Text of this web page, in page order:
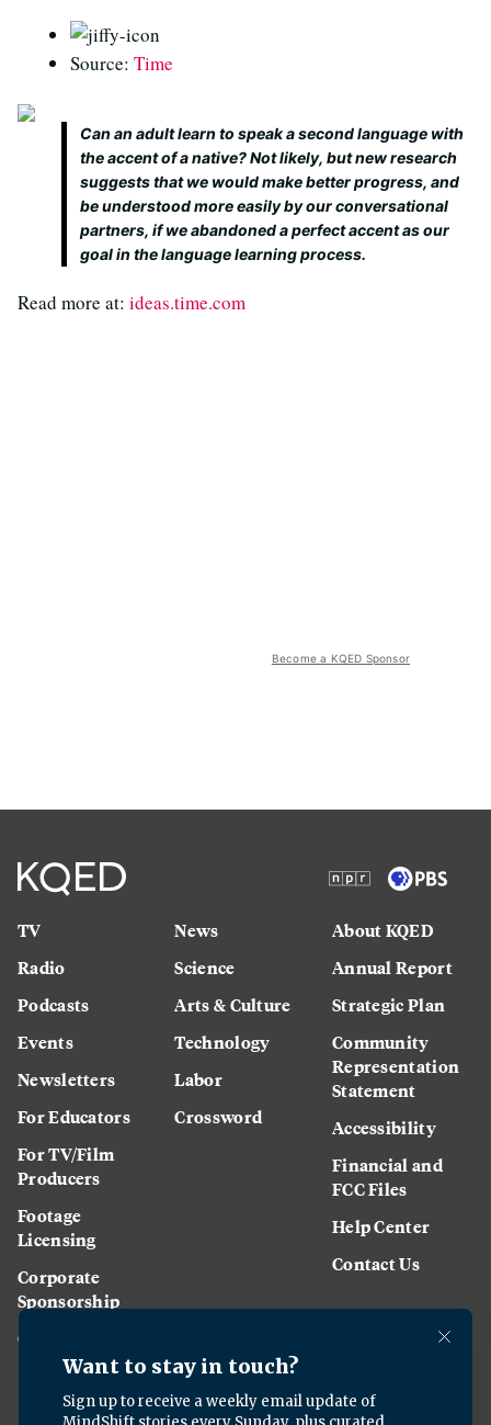
Source: Time
Can an adult learn to speak a second language with
the accent of a native? Not likely, but new research
suggests that we would make better progress, and
be understood more easily by our conversational
partners, if we abandoned a perfect accent as our
goal in the language learning process.
Read more at: ideas.time.com
Become a KQED Sponsor
TV
Radio
Podcasts
Events
Newsletters
For Educators
For TV/Film
Producers
Footage
Licensing
Corporate
Sponsorship
Careers
News
Science
Arts & Culture
Technology
Labor
Crossword
About KQED
Annual Report
Strategic Plan
Community
Representation
Statement
Accessibility
Financial and
FCC Files
Help Center
Contact Us